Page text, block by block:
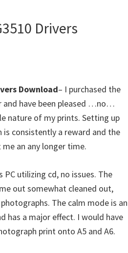
Drivers
Download– I purchased the
and have been pleased …no…
nature of my prints. Setting up
is consistently a reward and the
an any longer time.
utilizing cd, no issues. The
out somewhat cleaned out,
The calm mode is an
has a major effect. I would have
print onto A5 and A6.